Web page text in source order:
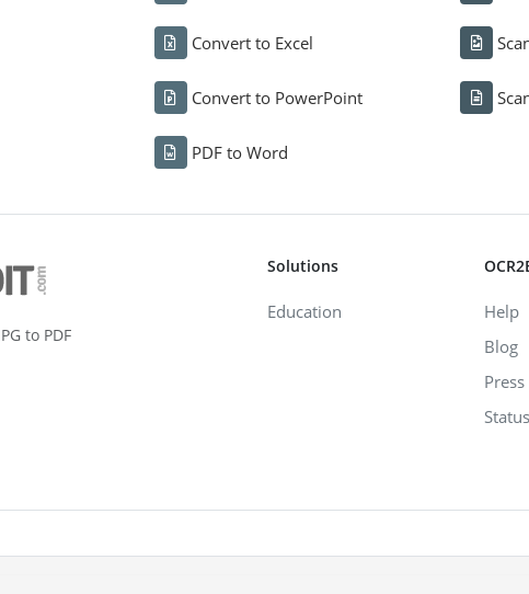
Convert to Excel
Convert to PowerPoint
PDF to Word
to PDF
Solutions
Education
Help
Blog
Press
Status